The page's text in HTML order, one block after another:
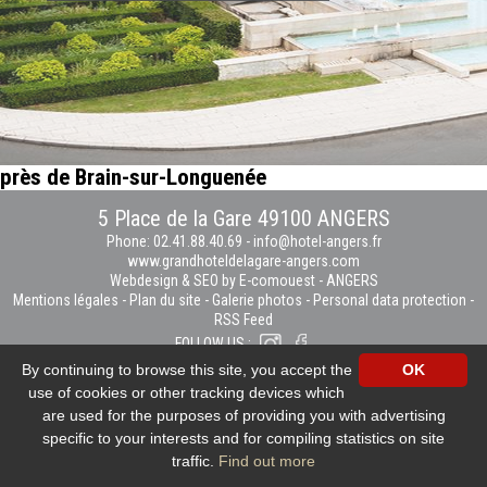
près de Brain-sur-Longuenée
5 Place de la Gare 49100 ANGERS
Phone: 02.41.88.40.69 - info@hotel-angers.fr
www.grandhoteldelagare-angers.com
Webdesign & SEO by E-comouest - ANGERS
Mentions légales - Plan du site - Galerie photos - Personal data protection -
RSS Feed
FOLLOW US :
OK
By continuing to browse this site, you accept the
use of cookies or other tracking devices which
are used for the purposes of providing you with advertising
specific to your interests and for compiling statistics on site
traffic. Find out more